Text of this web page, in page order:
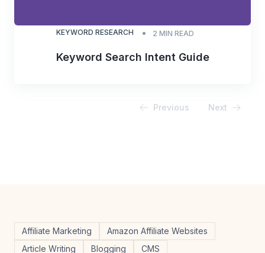
KEYWORD RESEARCH 2 MIN READ
Keyword Search Intent Guide
Previous Next
Affiliate Marketing
Amazon Affiliate Websites
Article Writing
Blogging
CMS